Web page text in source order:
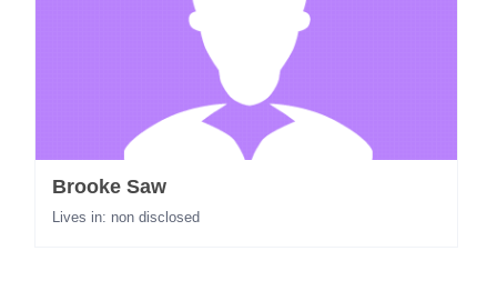
Brooke Saw
Lives in: non disclosed